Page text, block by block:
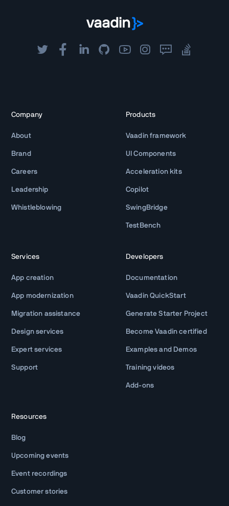
Company
About
Brand
Careers
Leadership
Whistleblowing
Products
Vaadin framework
UI Components
Acceleration kits
Copilot
SwingBridge
TestBench
Services
App creation
App modernization
Migration assistance
Design services
Expert services
Support
Developers
Documentation
Vaadin QuickStart
Generate Starter Project
Become Vaadin certified
Examples and Demos
Training videos
Add-ons
Resources
Blog
Upcoming events
Event recordings
Customer stories